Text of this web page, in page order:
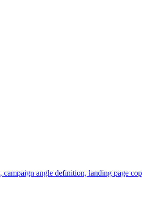
angle definition, landing page